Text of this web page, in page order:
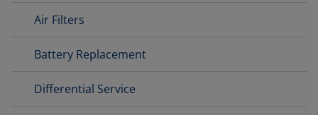
Air Filters
Battery Replacement
Differential Service